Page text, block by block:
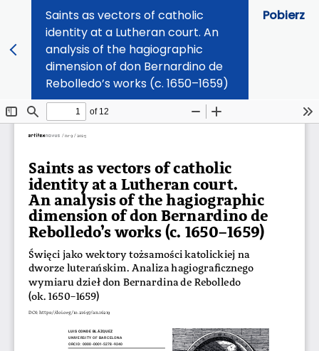
Saints as vectors of catholic
identity at a Lutheran court. An
analysis of the hagiographic
dimension of don Bernardino de
Rebolledo’s works (c. 1650–1659)
Pobierz